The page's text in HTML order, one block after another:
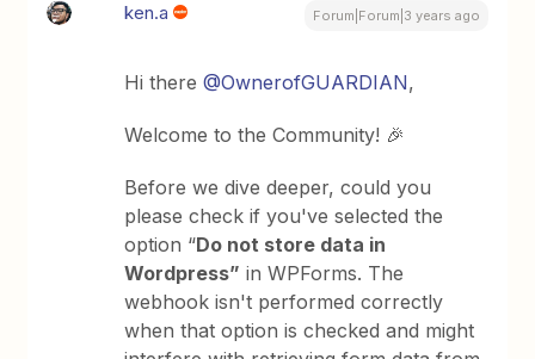
ken.a Forum|Forum|3 years ago
Hi there@OwnerofGUARDIAN,
Welcome to the Community! 🎉
Before we dive deeper, could you
please check if you've selected the
option “Do not store data in
Wordpress” in WPForms. The
webhook isn't performed correctly
when that option is checked and might